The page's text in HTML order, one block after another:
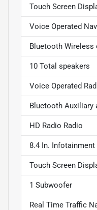
Touch Screen
Voice Operated
Bluetooth Wireless
10 Total speakers
Voice Operated
Bluetooth Auxiliary
HD Radio Radio
8.4 In.
Touch Screen
1 Subwoofer
Real Time Traffic